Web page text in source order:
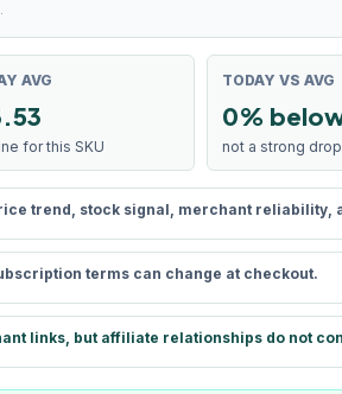
AVG
for this SKU
TODAY VS AVG
0%
not a strong drop
trend, stock signal, merchant reliability,
terms can change at checkout.
links, but affiliate relationships do not